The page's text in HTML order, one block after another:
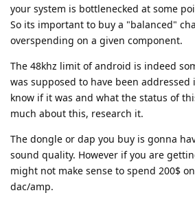
your system is bottlenecked at some
So its important to buy a "balanced"
overspending on a given component.
The 48khz limit of android is indeed
was supposed to have been
know if it was and what the status of
much about this, research it.
The dongle or dap you buy is gonna
sound quality. However if you are
might not make sense to spend 200$
dac/amp.